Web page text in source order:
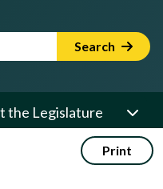
Term Search
the Legislature
Print